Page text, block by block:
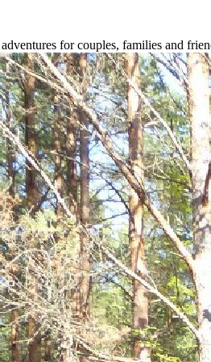
for couples, families and